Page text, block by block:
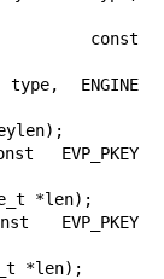
type, ENGINE
EVP_PKEY
EVP_PKEY
size_t *len);